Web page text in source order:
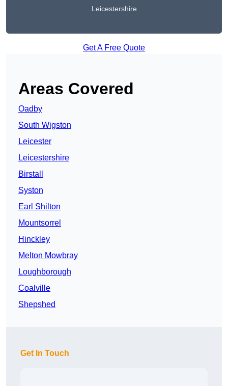
Leicestershire
Get A Free Quote
Areas Covered
Oadby
South Wigston
Leicester
Leicestershire
Birstall
Syston
Earl Shilton
Mountsorrel
Hinckley
Melton Mowbray
Loughborough
Coalville
Shepshed
Get In Touch